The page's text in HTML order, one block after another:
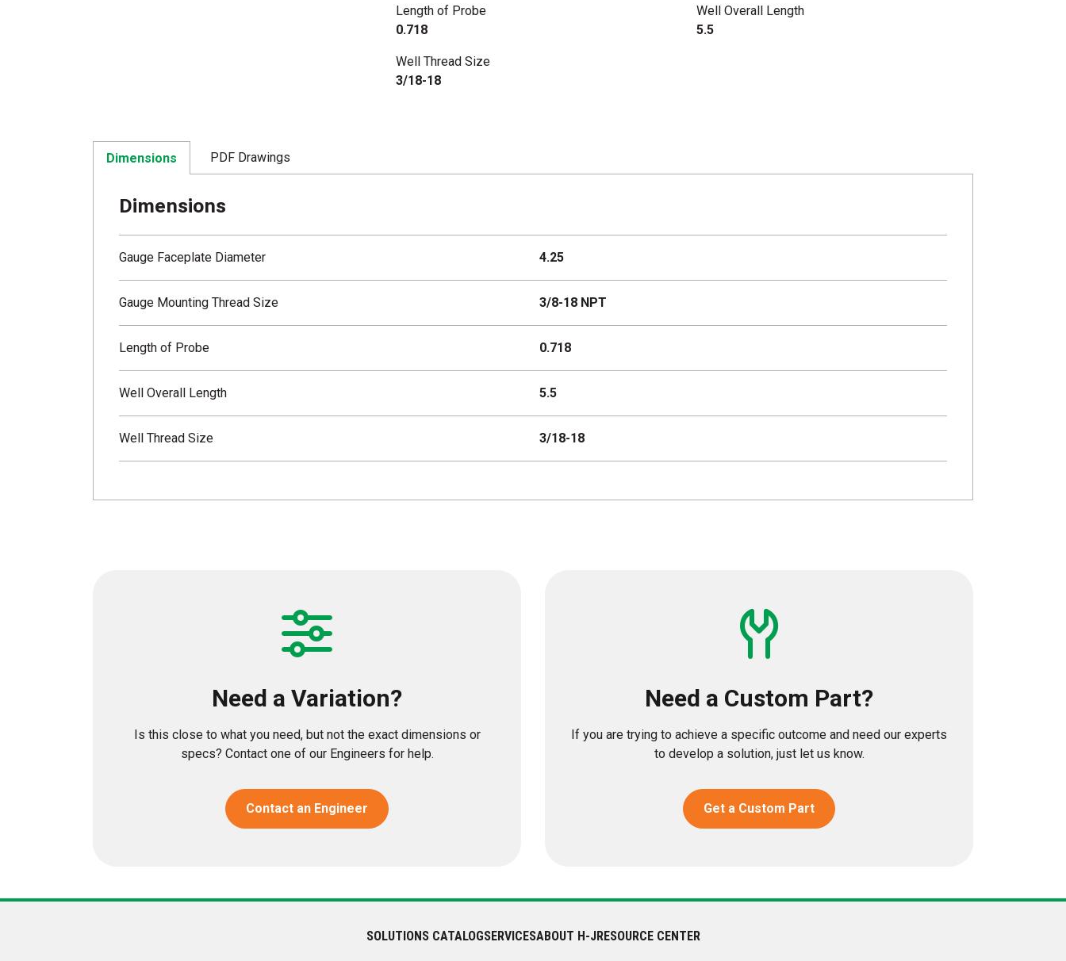
Length of Probe
0.718
Well Overall Length
5.5
Well Thread Size
3/18-18
Dimensions PDF Drawings
Dimensions
Gauge Faceplate Diameter 4.25
Gauge Mounting Thread Size 3/8-18 NPT
Length of Probe 0.718
Well Overall Length 5.5
Well Thread Size 3/18-18
Need a Variation?
Is this close to what you need, but not the exact dimensions or
specs? Contact one of our Engineers for help.
Contact an Engineer
Need a Custom Part?
If you are trying to achieve a specific outcome and need our experts
to develop a solution, just let us know.
Get a Custom Part
SOLUTIONS CATALOGSERVICESABOUT H-JRESOURCE CENTER